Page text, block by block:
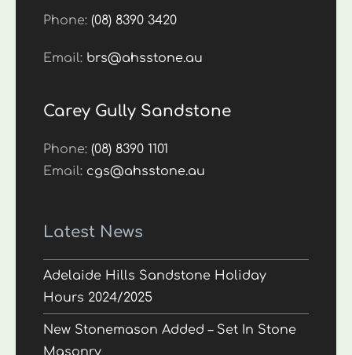
Phone:(08) 8390 3420
Email: brs@ahsstone.au
Carey Gully Sandstone
Phone:(08) 8390 1101
Email: cgs@ahsstone.au
Latest News
Adelaide Hills Sandstone Holiday
Hours 2024/2025
New Stonemason Added – Set In Stone
Masonry